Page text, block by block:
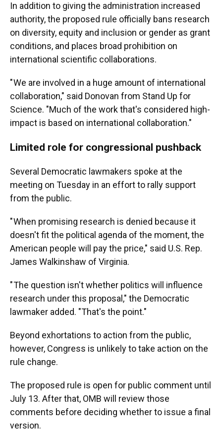
In addition to giving the administration increased
authority, the proposed rule officially bans research
on diversity, equity and inclusion or gender as grant
conditions, and places broad prohibition on
international scientific collaborations.
" We are involved in a huge amount of international
collaboration," said Donovan from Stand Up for
Science. "Much of the work that's considered high-
impact is based on international collaboration."
Limited role for congressional pushback
Several Democratic lawmakers spoke at the
meeting on Tuesday in an effort to rally support
from the public.
" When promising research is denied because it
doesn't fit the political agenda of the moment, the
American people will pay the price," said U.S. Rep.
James Walkinshaw of Virginia.
" The question isn't whether politics will influence
research under this proposal," the Democratic
lawmaker added. "That's the point."
Beyond exhortations to action from the public,
however, Congress is unlikely to take action on the
rule change.
The proposed rule is open for public comment until
July 13. After that, OMB will review those
comments before deciding whether to issue a final
version.